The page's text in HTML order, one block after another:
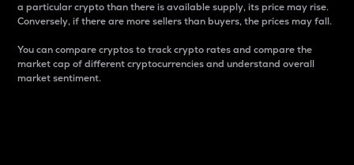
a particular crypto than there is available supply, its price may rise.
Conversely, if there are more sellers than buyers, the prices may fall.
You can compare cryptos to track crypto rates and compare the
market cap of different cryptocurrencies and understand overall
market sentiment.